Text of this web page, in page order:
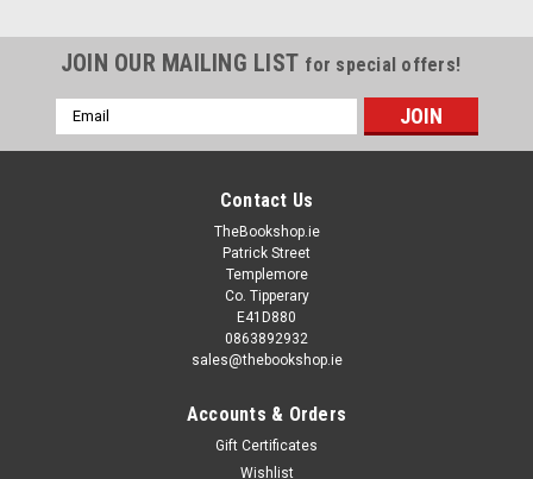
JOIN OUR MAILING LIST for special offers!
Email
Address
Contact Us
TheBookshop.ie
Patrick Street
Templemore
Co. Tipperary
E41D880
0863892932
sales@thebookshop.ie
Accounts & Orders
Gift Certificates
Wishlist